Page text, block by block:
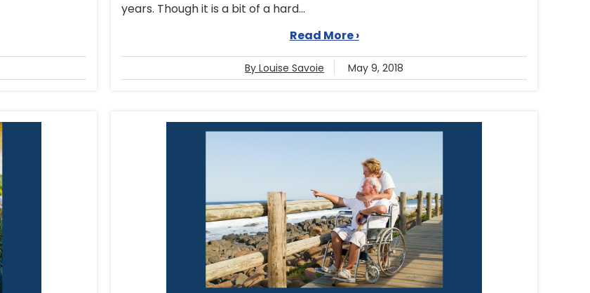
years. Though it is a bit of a hard...
Read More ›
By Louise Savoie May 9, 2018